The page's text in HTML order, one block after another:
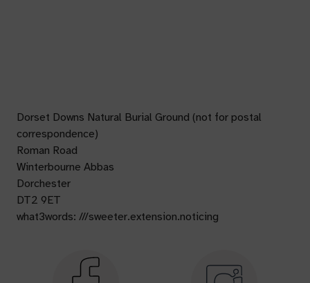
Dorset Downs Natural Burial Ground (not for postal
correspondence)
Roman Road
Winterbourne Abbas
Dorchester
DT2 9ET
what3words: ///sweeter.extension.noticing